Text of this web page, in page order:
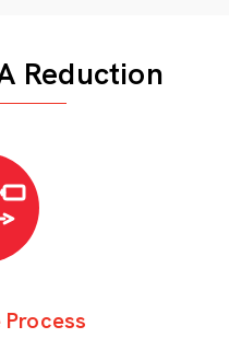
Reduction